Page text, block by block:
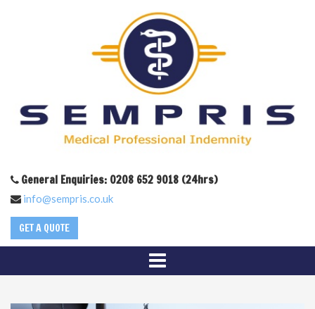
General Enquiries: 0208 652 9018 (24hrs)
info@sempris.co.uk
GET A QUOTE